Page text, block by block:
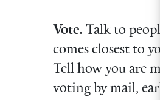
Vote. Talk to
comes closest to
Tell how you are
voting by mail,